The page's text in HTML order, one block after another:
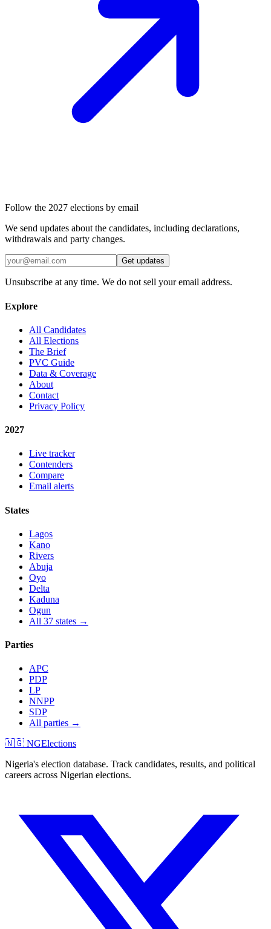
Follow the 2027 elections by email
We send updates about the candidates, including declarations,
withdrawals and party changes.
Get updates
Unsubscribe at any time. We do not sell your email address.
Explore
All Candidates
All Elections
The Brief
PVC Guide
Data & Coverage
About
Contact
Privacy Policy
2027
Live tracker
Contenders
Compare
Email alerts
States
Lagos
Kano
Rivers
Abuja
Oyo
Delta
Kaduna
Ogun
All 37 states →
Parties
APC
PDP
LP
NNPP
SDP
All parties →
🇳🇬 NGElections
Nigeria's election database. Track candidates, results, and political
careers across Nigerian elections.